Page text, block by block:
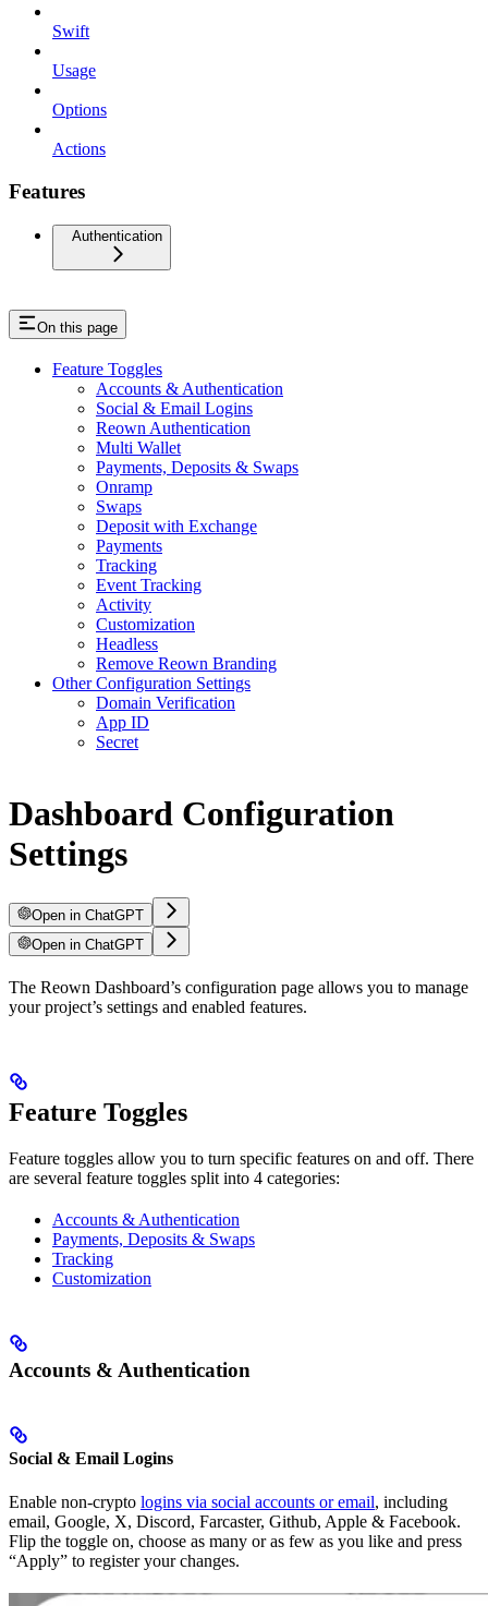
Swift
Usage
Options
Actions
Features
Authentication
On this page
Feature Toggles
Accounts & Authentication
Social & Email Logins
Reown Authentication
Multi Wallet
Payments, Deposits & Swaps
Onramp
Swaps
Deposit with Exchange
Payments
Tracking
Event Tracking
Activity
Customization
Headless
Remove Reown Branding
Other Configuration Settings
Domain Verification
App ID
Secret
Dashboard Configuration
Settings
Open in ChatGPT
Open in ChatGPT
The Reown Dashboard’s configuration page allows you to manage
your project’s settings and enabled features.
Feature Toggles
Feature toggles allow you to turn specific features on and off. There
are several feature toggles split into 4 categories:
Accounts & Authentication
Payments, Deposits & Swaps
Tracking
Customization
Accounts & Authentication
Social & Email Logins
Enable non-crypto logins via social accounts or email, including
email, Google, X, Discord, Farcaster, Github, Apple & Facebook.
Flip the toggle on, choose as many or as few as you like and press
“Apply” to register your changes.